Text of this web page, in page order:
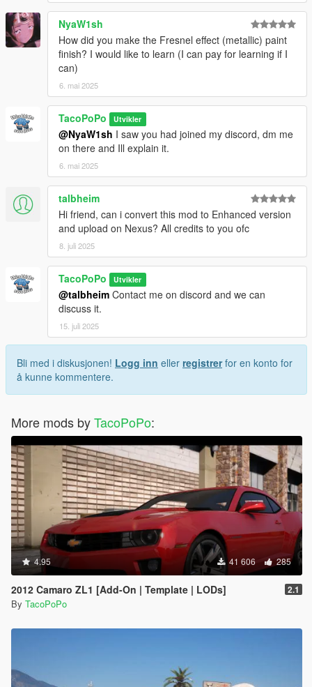
NyaW1sh
How did you make the Fresnel effect (metallic) paint
finish? I would like to learn (I can pay for learning if I
can)
6. mai 2025
TacoPoPo Utvikler
@NyaW1sh I saw you had joined my discord, dm me
on there and Ill explain it.
6. mai 2025
talbheim
Hi friend, can i convert this mod to Enhanced version
and upload on Nexus? All credits to you ofc
8. juli 2025
TacoPoPo Utvikler
@talbheim Contact me on discord and we can
discuss it.
15. juli 2025
Bli med i diskusjonen! Logg inn eller registrerfor en konto for
å kunne kommentere.
More mods byTacoPoPo:
4.95 41 606 285
2012 Camaro ZL1 [Add-On | Template | LODs] 2.1
By TacoPoPo